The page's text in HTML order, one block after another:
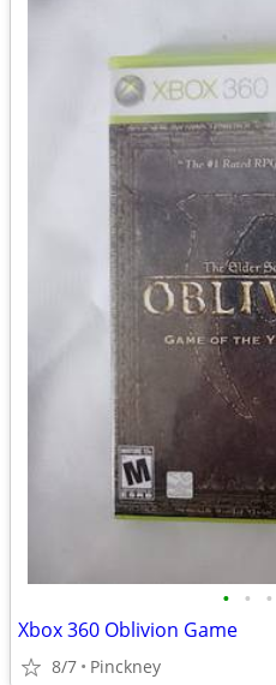
• • •
Xbox 360 Oblivion Game
8/7 Pinckney